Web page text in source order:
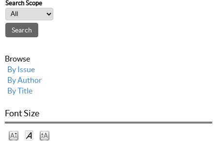
Search Scope
Browse
By Issue
By Author
By Title
Font Size